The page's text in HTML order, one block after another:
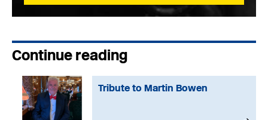
Continue reading
Tribute to Martin Bowen